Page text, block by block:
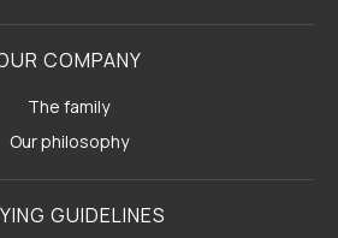
COMPANY
The family
Our philosophy
GUIDELINES